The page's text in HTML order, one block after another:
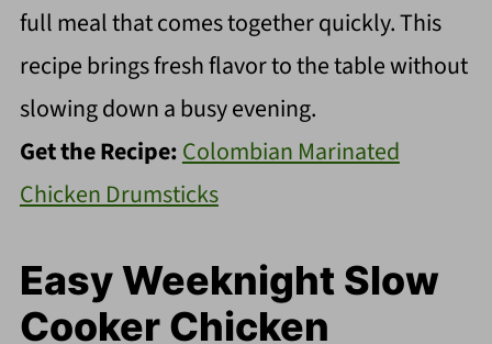
full meal that comes together quickly. This
recipe brings fresh flavor to the table without
slowing down a busy evening.
Get the Recipe:Colombian Marinated
Chicken Drumsticks
Easy Weeknight Slow
Cooker Chicken